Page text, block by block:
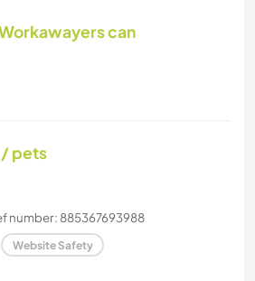
can
/ pets
number: 885367693988
Website Safety